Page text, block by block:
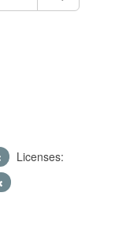
Licenses: